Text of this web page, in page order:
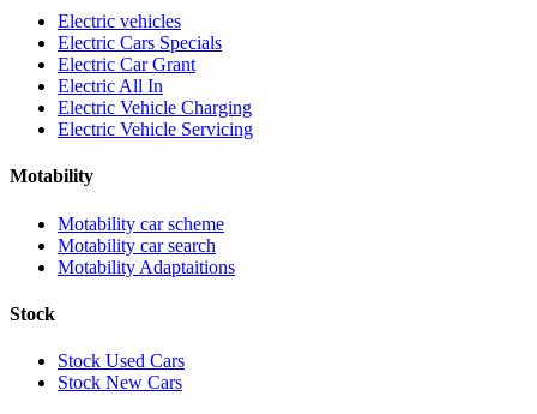
Electric vehicles
Electric Cars Specials
Electric Car Grant
Electric All In
Electric Vehicle Charging
Electric Vehicle Servicing
Motability
Motability car scheme
Motability car search
Motability Adaptaitions
Stock
Stock Used Cars
Stock New Cars